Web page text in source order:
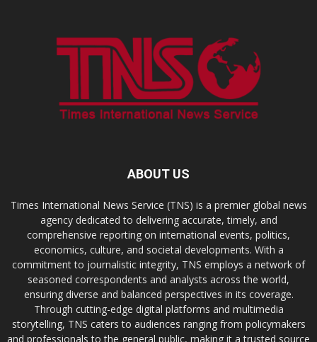
ABOUT US
Times International News Service (TNS) is a premier global news
agency dedicated to delivering accurate, timely, and
comprehensive reporting on international events, politics,
economics, culture, and societal developments. With a
commitment to journalistic integrity, TNS employs a network of
seasoned correspondents and analysts across the world,
ensuring diverse and balanced perspectives in its coverage.
Through cutting-edge digital platforms and multimedia
storytelling, TNS caters to audiences ranging from policymakers
and professionals to the general public, making it a trusted source